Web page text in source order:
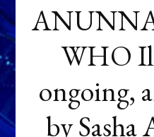
WHO
ongoing,
by Sasha